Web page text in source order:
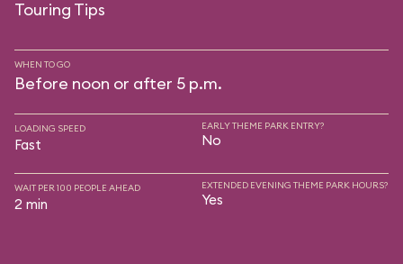
Touring Tips
WHEN TO GO
Before noon or after 5 p.m.
LOADING SPEED
Fast
EARLY THEME PARK ENTRY?
No
WAIT PER 100 PEOPLE AHEAD
2 min
EXTENDED EVENING THEME PARK HOURS?
Yes